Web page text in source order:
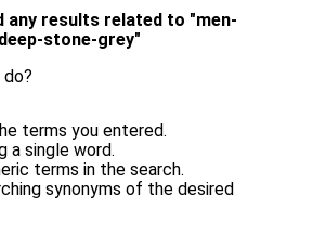
any results related to "men-
stone-grey"
terms you entered.
a single word.
terms in the search.
synonyms of the desired